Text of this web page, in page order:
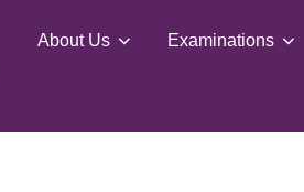
About Us Examinations